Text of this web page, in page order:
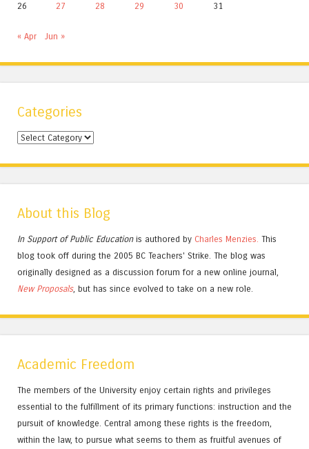
26
27 28 29 30 31
« Apr Jun »
Categories
Categories
About this Blog
In Support of Public Educationis authored by Charles Menzies. This
blog took off during the 2005 BC Teachers' Strike. The blog was
originally designed as a discussion forum for a new online journal,
New Proposals, but has since evolved to take on a new role.
Academic Freedom
The members of the University enjoy certain rights and privileges
essential to the fulfillment of its primary functions: instruction and the
pursuit of knowledge. Central among these rights is the freedom,
within the law, to pursue what seems to them as fruitful avenues of